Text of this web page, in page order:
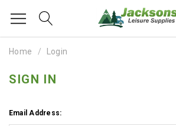
Home Login
SIGN IN
Email Address: